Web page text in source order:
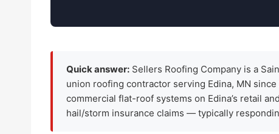
Quick answer: Sellers Roofing Company is a
union roofing contractor serving Edina, MN
commercial flat-roof systems on Edina’s retail
hail/storm insurance claims — typically